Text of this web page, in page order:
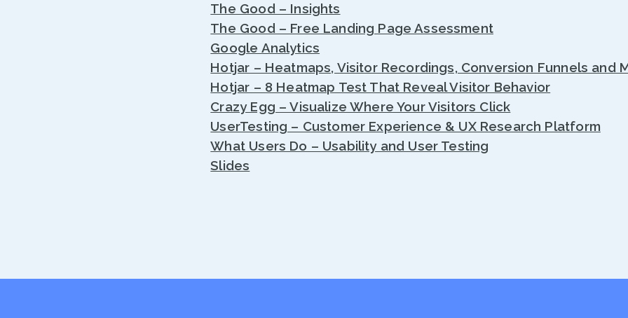
The Good – Insights
The Good – Free Landing Page Assessment
Google Analytics
Hotjar – Heatmaps, Visitor Recordings, Conversion Funnels and
Hotjar – 8 Heatmap Test That Reveal Visitor Behavior
Crazy Egg – Visualize Where Your Visitors Click
UserTesting – Customer Experience & UX Research Platform
What Users Do – Usability and User Testing
Slides